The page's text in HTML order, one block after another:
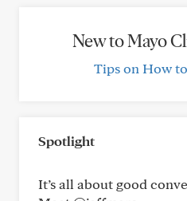
New to Mayo
Tips on How
Spotlight
It’s all about good